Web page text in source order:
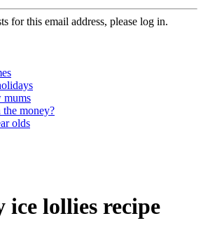
for this email address, please log in.
mums
money?
olds
lollies recipe